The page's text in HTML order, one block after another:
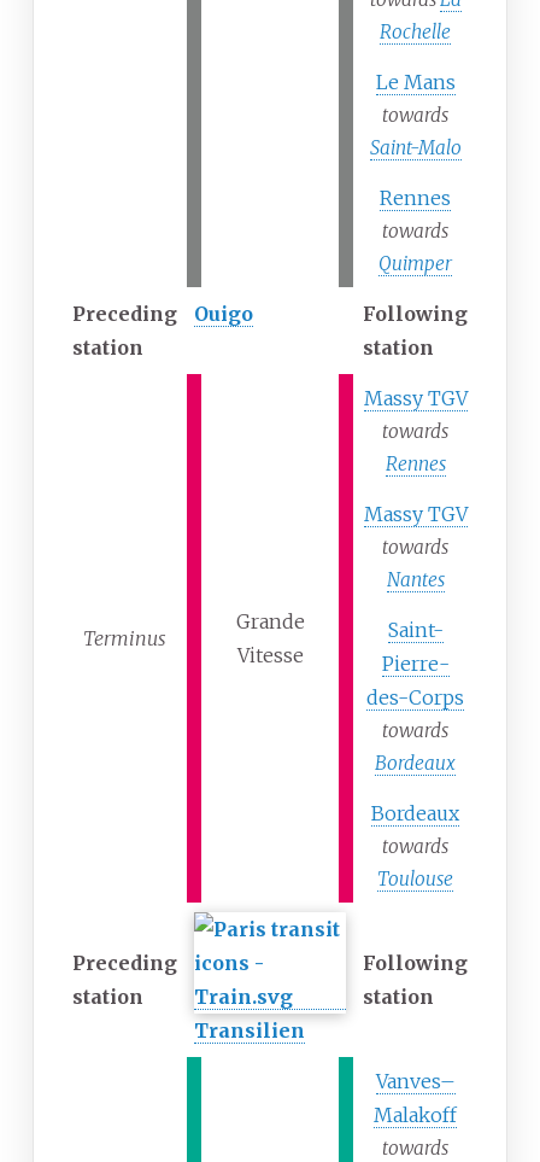
Rochelle
Le Mans
towards
Saint-Malo
Rennes
towards
Quimper
Preceding
station
Ouigo
Following
station
Terminus
Grande
Vitesse
Massy TGV
towards
Rennes
Massy TGV
towards
Nantes
Saint-
Pierre-
des-Corps
towards
Bordeaux
Bordeaux
towards
Toulouse
Preceding
station
Transilien
Following
station
Vanves–
Malakoff
towards